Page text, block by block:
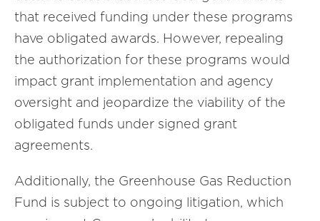
that received funding under these programs
have obligated awards. However, repealing
the authorization for these programs would
impact grant implementation and agency
oversight and jeopardize the viability of the
obligated funds under signed grant
agreements.
Additionally, the Greenhouse Gas Reduction
Fund is subject to ongoing litigation, which